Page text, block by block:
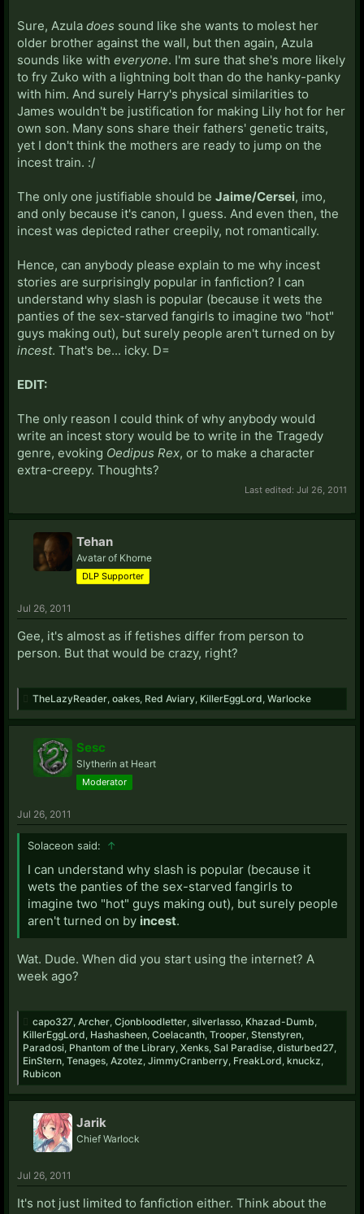
Sure, Azula does sound like she wants to molest her
older brother against the wall, but then again, Azula
sounds like with everyone. I'm sure that she's more likely
to fry Zuko with a lightning bolt than do the hanky-panky
with him. And surely Harry's physical similarities to
James wouldn't be justification for making Lily hot for her
own son. Many sons share their fathers' genetic traits,
yet I don't think the mothers are ready to jump on the
incest train. :/
The only one justifiable should be Jaime/Cersei, imo,
and only because it's canon, I guess. And even then, the
incest was depicted rather creepily, not romantically.
Hence, can anybody please explain to me why incest
stories are surprisingly popular in fanfiction? I can
understand why slash is popular (because it wets the
panties of the sex-starved fangirls to imagine two "hot"
guys making out), but surely people aren't turned on by
incest. That's be... icky. D=
EDIT:
The only reason I could think of why anybody would
write an incest story would be to write in the Tragedy
genre, evoking Oedipus Rex, or to make a character
extra-creepy. Thoughts?
Last edited: Jul 26, 2011
Tehan
Avatar of Khorne
DLP Supporter
Jul 26, 2011
Gee, it's almost as if fetishes differ from person to
person. But that would be crazy, right?
TheLazyReader oakes Red Aviary KillerEggLord Warlocke
Sesc
Slytherin at Heart
Moderator
Jul 26, 2011
Solaceon said: ↑
I can understand why slash is popular (because it
wets the panties of the sex-starved fangirls to
imagine two "hot" guys making out), but surely people
aren't turned on by incest.
Wat. Dude. When did you start using the internet? A
week ago?
capo327 Archer Cjonbloodletter silverlasso Khazad-Dumb
KillerEggLord Hashasheen Coelacanth Trooper Stenstyren
Paradosi Phantom of the Library Xenks Sal Paradise disturbed27
EinStern Tenages Azotez JimmyCranberry FreakLord knuckz
Rubicon
Jarik
Chief Warlock
Jul 26, 2011
It's not just limited to fanfiction either. Think about the